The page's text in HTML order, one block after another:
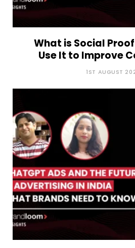
What is Social
Use It to Improve
1ST AUGUST